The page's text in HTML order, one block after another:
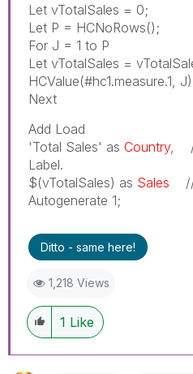
Let vTotalSales = 0;
Let P = HCNoRows();
For J = 1 to P
Let vTotalSales =
HCValue(#hc1.measure.1,
Next
Add Load
'Total Sales' as Country, //
Label.
$(vTotalSales) as Sales //
Autogenerate 1;
Ditto - same here!
1,218 Views
1 Like